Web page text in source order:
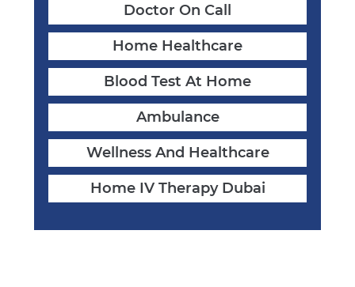
Doctor On Call
Home Healthcare
Blood Test At Home
Ambulance
Wellness And Healthcare
Home IV Therapy Dubai